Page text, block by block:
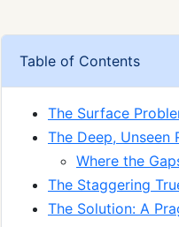
Table of Contents
The Surface
The Deep, Unseen
Where the
The Staggering
The Solution: A